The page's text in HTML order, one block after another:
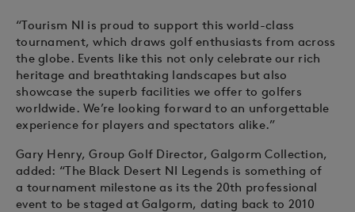
“Tourism NI is proud to support this world-class
tournament, which draws golf enthusiasts from across
the globe. Events like this not only celebrate our rich
heritage and breathtaking landscapes but also
showcase the superb facilities we offer to golfers
worldwide. We’re looking forward to an unforgettable
experience for players and spectators alike.”
Gary Henry, Group Golf Director, Galgorm Collection,
added: “The Black Desert NI Legends is something of
a tournament milestone as its the 20th professional
event to be staged at Galgorm, dating back to 2010